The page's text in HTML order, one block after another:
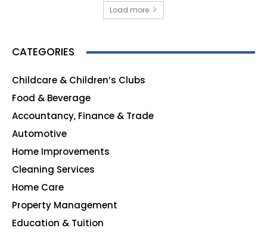
Load more
CATEGORIES
Childcare & Children’s Clubs
Food & Beverage
Accountancy, Finance & Trade
Automotive
Home Improvements
Cleaning Services
Home Care
Property Management
Education & Tuition